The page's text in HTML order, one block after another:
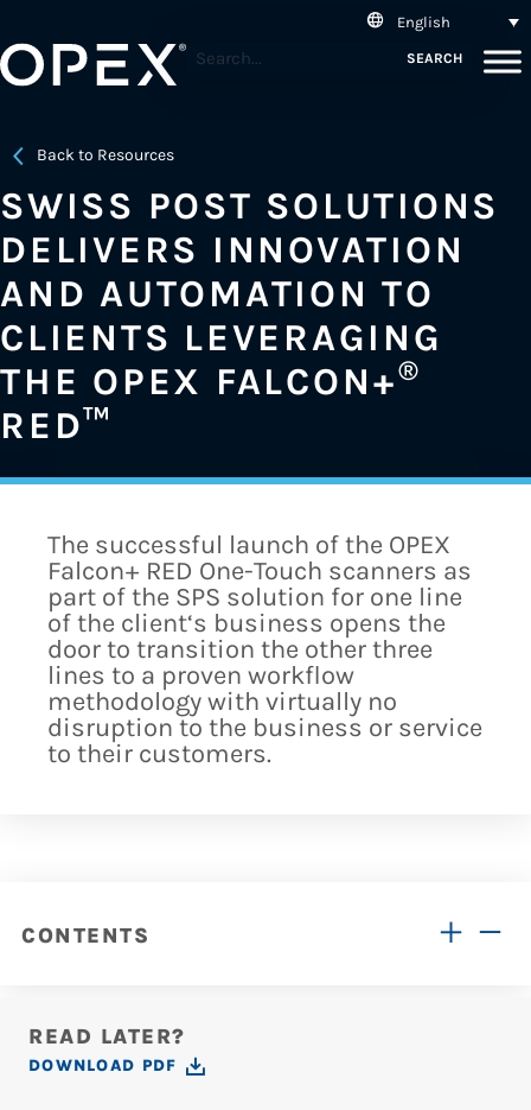
English
SEARCH
Back to Resources
SWISS POST SOLUTIONS
DELIVERS INNOVATION
AND AUTOMATION TO
CLIENTS LEVERAGING
THE OPEX FALCON+®
RED™
The successful launch of the OPEX
Falcon+ RED One-Touch scanners as
part of the SPS solution for one line
of the client‘s business opens the
door to transition the other three
lines to a proven workflow
methodology with virtually no
disruption to the business or service
to their customers.
CONTENTS
READ LATER?
DOWNLOAD PDF